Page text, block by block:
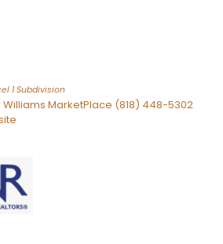
1Subdivision
MarketPlace (818) 448-5302